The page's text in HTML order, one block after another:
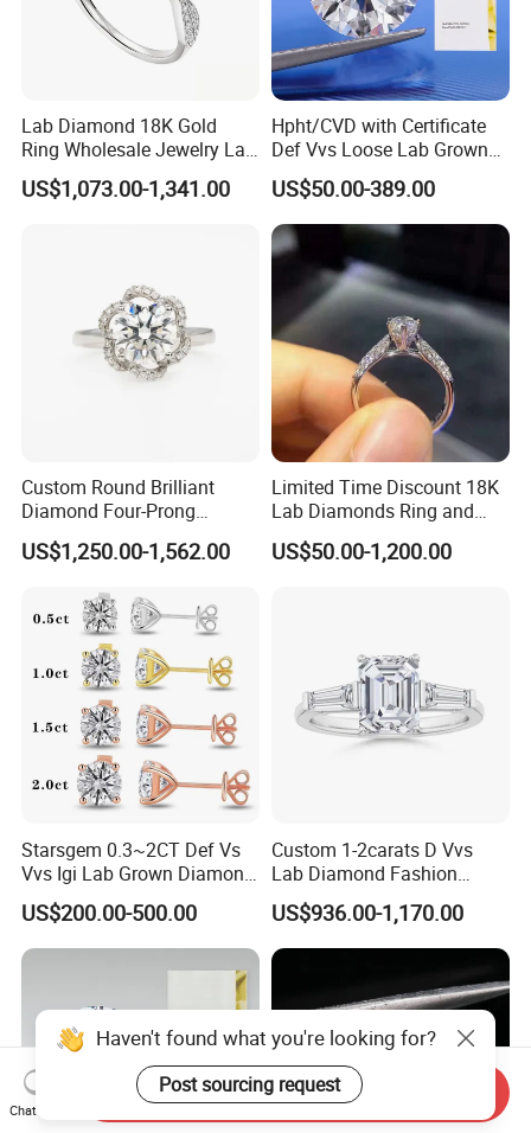
Lab Diamond 18K Gold
Ring Wholesale Jewelry Lab
Grown Diamond for Women
US$1,073.00-1,341.00
Hpht/CVD with Certificate
Def Vvs Loose Lab Grown
Diamond for Engagement
Ring
US$50.00-389.00
Custom Round Brilliant
Diamond Four-Prong
Setting Ring Lab-Grown
Diamond Jewelry
US$1,250.00-1,562.00
Limited Time Discount 18K
Lab Diamonds Ring and
Gold Wedding Ring Setting
US$50.00-1,200.00
Starsgem 0.3~2CT Def Vs
Vvs Igi Lab Grown Diamond
Gold Jewelry Earrings
US$200.00-500.00
Custom 1-2carats D Vvs
Lab Diamond Fashion
Rings Jewelry for Wedding
US$936.00-1,170.00
Haven't found what you're looking for?
Post sourcing request
Chat Now
Send Inquiry